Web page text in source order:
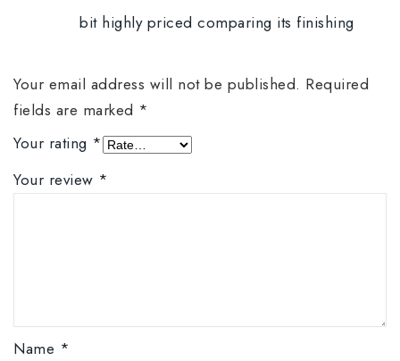
bit highly priced comparing its finishing
Your email address will not be published. Required
fields are marked *
Your rating *
Your review *
Name *